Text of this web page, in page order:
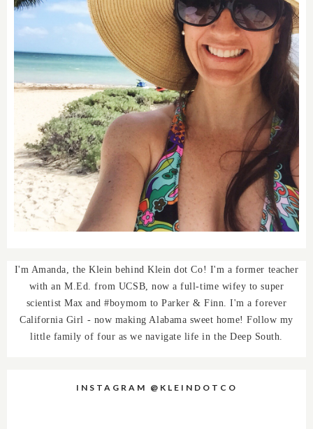
I'm Amanda, the Klein behind Klein dot Co! I'm a former teacher
with an M.Ed. from UCSB, now a full-time wifey to super
scientist Max and #boymom to Parker & Finn. I'm a forever
California Girl - now making Alabama sweet home! Follow my
little family of four as we navigate life in the Deep South.
INSTAGRAM @KLEINDOTCO